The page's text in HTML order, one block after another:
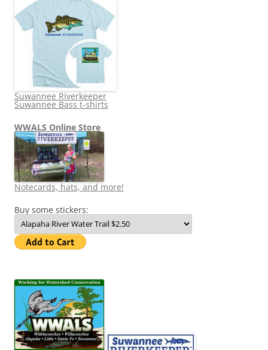
Suwannee Riverkeeper
Suwannee Bass t-shirts
WWALS Online Store
Notecards, hats, and more!
Buy some stickers: